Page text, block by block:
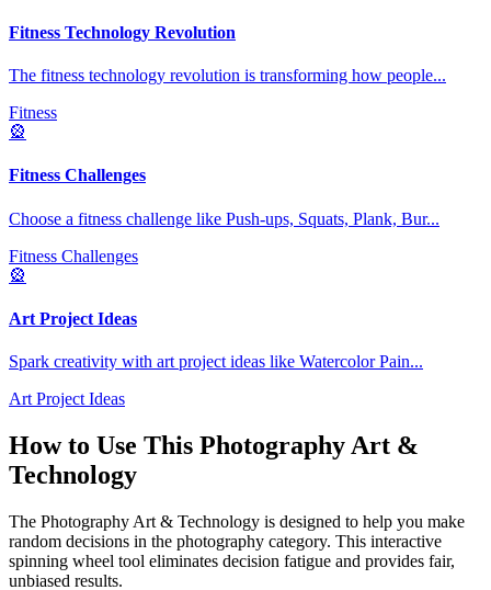
Fitness Technology Revolution
The fitness technology revolution is transforming how people...
Fitness
🎡
Fitness Challenges
Choose a fitness challenge like Push-ups, Squats, Plank, Bur...
Fitness Challenges
🎡
Art Project Ideas
Spark creativity with art project ideas like Watercolor Pain...
Art Project Ideas
How to Use This Photography Art &
Technology
The Photography Art & Technology is designed to help you make
random decisions in the photography category. This interactive
spinning wheel tool eliminates decision fatigue and provides fair,
unbiased results.